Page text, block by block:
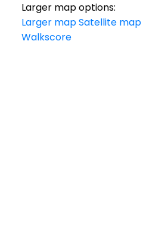
Larger map options:
Larger mapSatellite map
Walkscore